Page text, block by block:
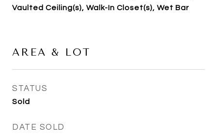
Vaulted Ceiling(s), Walk-In Closet(s), Wet Bar
AREA & LOT
STATUS
Sold
DATE SOLD